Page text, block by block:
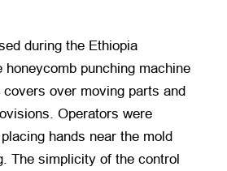
during the Ethiopia
honeycomb punching machine
over moving parts and
Operators were
hands near the mold
The simplicity of the control